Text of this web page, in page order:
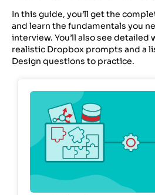
In this guide, you’ll get the
and learn the fundamentals you
interview. You’ll also see
realistic Dropbox prompts and a
Design questions to practice.